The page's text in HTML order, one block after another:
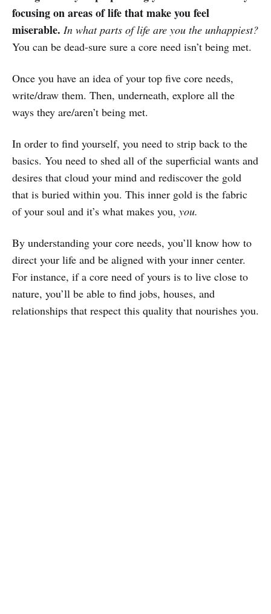
focusing on areas of life that make you feel
miserable. In what parts of life are you the unhappiest?
You can be dead-sure sure a core need isn’t being met.
Once you have an idea of your top five core needs,
write/draw them. Then, underneath, explore all the
ways they are/aren’t being met.
In order to find yourself, you need to strip back to the
basics. You need to shed all of the superficial wants and
desires that cloud your mind and rediscover the gold
that is buried within you. This inner gold is the fabric
of your soul and it’s what makes you, you.
By understanding your core needs, you’ll know how to
direct your life and be aligned with your inner center.
For instance, if a core need of yours is to live close to
nature, you’ll be able to find jobs, houses, and
relationships that respect this quality that nourishes you.